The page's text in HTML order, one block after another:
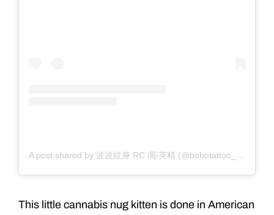
This little cannabis nug kitten is done in American